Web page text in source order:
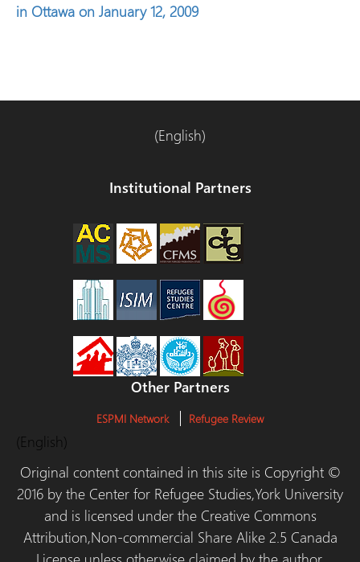
in Ottawa on January 12, 2009
(English)
Institutional Partners
Other Partners
ESPMI Network Refugee Review
(English)
Original content contained in this site is Copyright ©
2016 by the Center for Refugee Studies,York University
and is licensed under the Creative Commons
Attribution,Non-commercial Share Alike 2.5 Canada